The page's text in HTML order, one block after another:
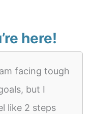
here!
facing tough
but I
like 2 steps